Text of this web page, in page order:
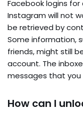
Facebook logins
Instagram will not
be retrieved by
Some information,
friends, might still
account. The
messages that you
How can I